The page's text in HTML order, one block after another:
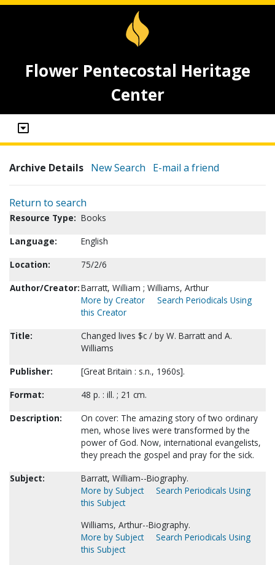
Flower Pentecostal Heritage
Center
Archive Details New Search E-mail a friend
Return to search
Resource Type: Books
Language:
English
Location:
75/2/6
Author/Creator:Barratt, William ; Williams, Arthur
More by Creator
Search Periodicals Using
this Creator
Title:
Changed lives $c / by W. Barratt and A.
Williams
Publisher:
[Great Britain : s.n., 1960s].
Format:
48 p. : ill. ; 21 cm.
Description:
On cover: The amazing story of two ordinary
men, whose lives were transformed by the
power of God. Now, international evangelists,
they preach the gospel and pray for the sick.
Subject:
Barratt, William--Biography.
More by Subject
Search Periodicals Using
this Subject
Williams, Arthur--Biography.
More by Subject
Search Periodicals Using
this Subject